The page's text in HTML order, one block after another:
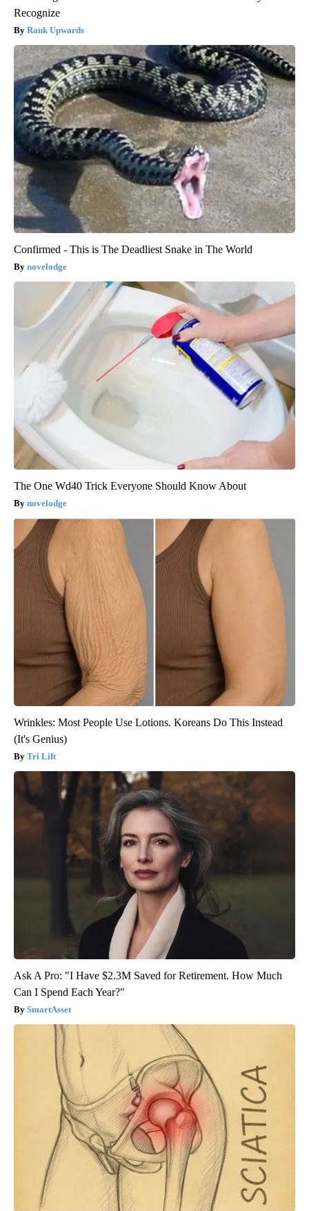
Recognize
Rank Upwards
Confirmed - This is The Deadliest Snake in The World
novelodge
The One Wd40 Trick Everyone Should Know About
novelodge
Wrinkles: Most People Use Lotions. Koreans Do This Instead
(It's Genius)
Tri Lift
Ask A Pro: "I Have $2.3M Saved for Retirement. How Much
Can I Spend Each Year?"
SmartAsset